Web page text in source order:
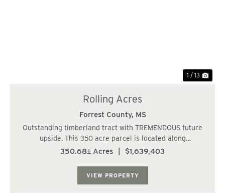
1 / 13
Rolling Acres
Forrest County, MS
Outstanding timberland tract with TREMENDOUS future
upside. This 350 acre parcel is located along
Eastabutchie Road and Shows Road, only 6 miles NE of
350.68± Acres $1,639,403
VIEW PROPERTY